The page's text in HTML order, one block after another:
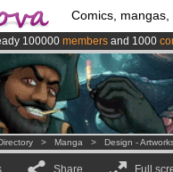
Comics, mangas,
100000 members and 1000
Kickstarter is now LIVE!.
membership from3.95 euros
> Manga > Design -
Share Full